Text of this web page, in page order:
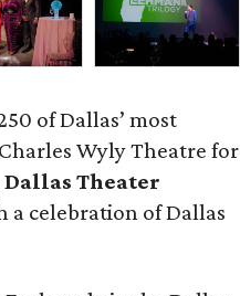
of Dallas’ most
Wyly Theatre for
Dallas Theater
a celebration of Dallas